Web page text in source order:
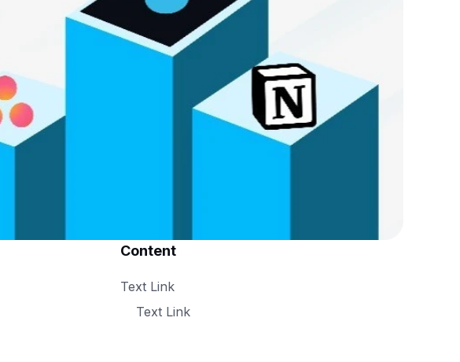
Content
Text Link
Text Link